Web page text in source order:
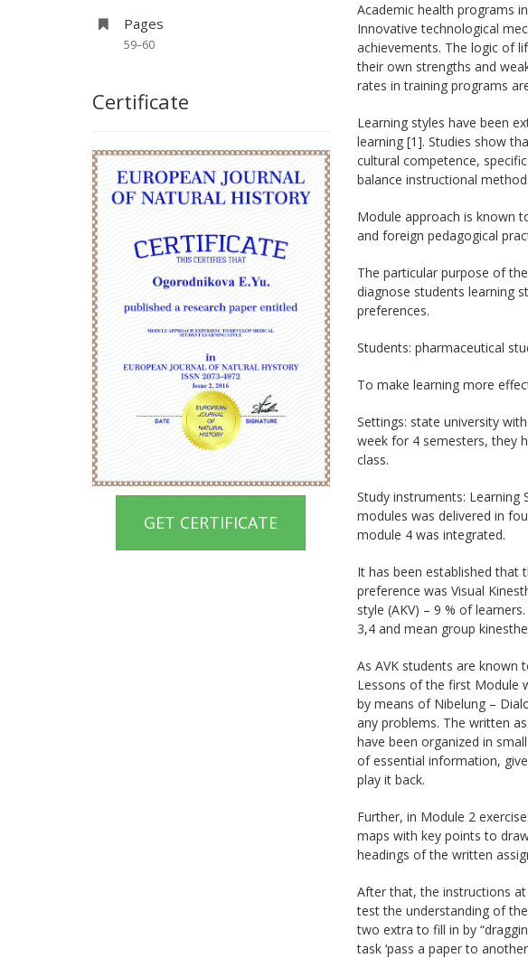
Pages
59–60
Certificate
GET CERTIFICATE
Academic health programs
Innovative technological
achievements. The logic of
their own strengths and
rates in training programs
Learning styles have been
learning [1]. Studies show
cultural competence,
balance instructional
Module approach is known
and foreign pedagogical
The particular purpose of
diagnose students learning
preferences.
Students: pharmaceutical
To make learning more
Settings: state university
week for 4 semesters, they
class.
Study instruments:
modules was delivered in
module 4 was integrated.
It has been established that
preference was Visual
style (AKV) – 9 % of
3,4 and mean group
As AVK students are known
Lessons of the first Module
by means of Nibelung –
any problems. The written
have been organized in
of essential information,
play it back.
Further, in Module 2
maps with key points to
headings of the written
After that, the instructions
test the understanding of
two extra to fill in by
task ‘pass a paper to